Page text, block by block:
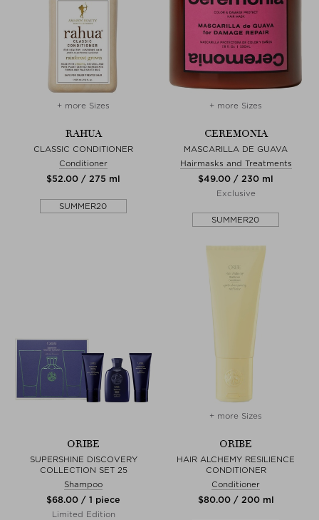
+ more Sizes
RAHUA
CLASSIC CONDITIONER
Conditioner
$‌52.00 / 275 ml
SUMMER20
+ more Sizes
CEREMONIA
MASCARILLA DE GUAVA
Hairmasks and Treatments
$‌49.00 / 230 ml
Exclusive
SUMMER20
ORIBE
SUPERSHINE DISCOVERY
COLLECTION SET 25
Shampoo
$‌68.00 / 1 piece
Limited Edition
+ more Sizes
ORIBE
HAIR ALCHEMY RESILIENCE
CONDITIONER
Conditioner
$‌80.00 / 200 ml